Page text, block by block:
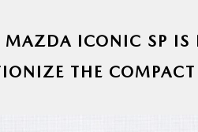
ICONIC SP IS
THE